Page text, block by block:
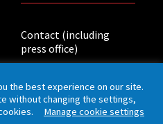
Contact (including
press office)
the best experience on our site.
without changing the settings,
Manage cookie settings